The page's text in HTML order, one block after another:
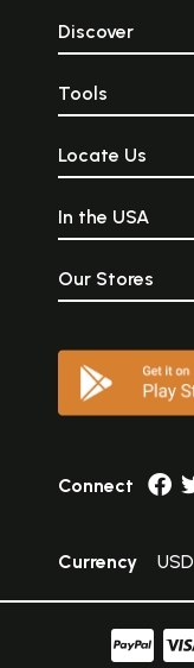
Discover
Tools
Locate Us
In the USA
Our Stores
Connect
Currency USD